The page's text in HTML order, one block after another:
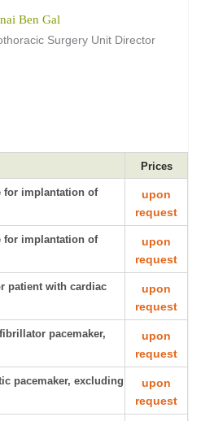
Ben Gal
Surgery Unit Director
Prices
for implantation of
upon
request
for implantation of
upon
request
patient with cardiac
upon
request
pacemaker,
upon
request
pacemaker, excluding
upon
request